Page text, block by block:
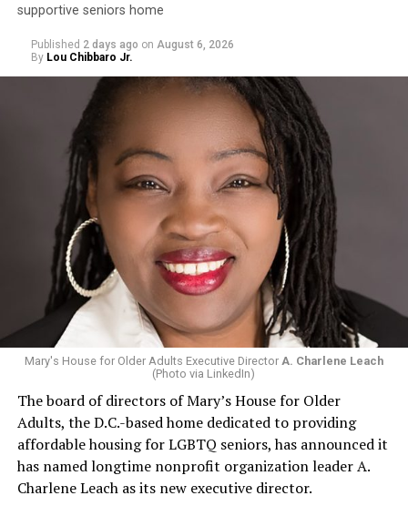
supportive seniors home
Published 2 days ago on August 6, 2026
By Lou Chibbaro Jr.
Mary's House for Older Adults Executive Director A. Charlene Leach
(Photo via LinkedIn)
The board of directors of Mary’s House for Older
Adults, the D.C.-based home dedicated to providing
affordable housing for LGBTQ seniors, has announced it
has named longtime nonprofit organization leader A.
Charlene Leach as its new executive director.